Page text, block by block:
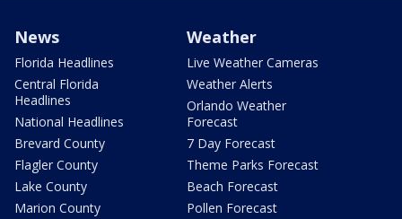
News
Florida Headlines
Central Florida
Headlines
National Headlines
Brevard County
Flagler County
Lake County
Marion County
Weather
Live Weather Cameras
Weather Alerts
Orlando Weather
Forecast
7 Day Forecast
Theme Parks Forecast
Beach Forecast
Pollen Forecast